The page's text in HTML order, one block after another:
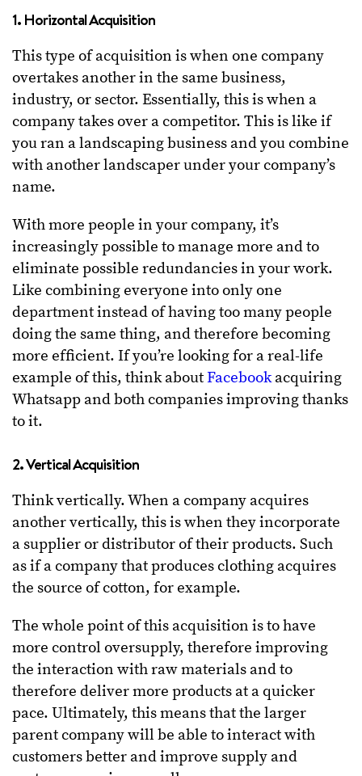
1. Horizontal Acquisition
This type of acquisition is when one company
overtakes another in the same business,
industry, or sector. Essentially, this is when a
company takes over a competitor. This is like if
you ran a landscaping business and you combine
with another landscaper under your company’s
name.
With more people in your company, it’s
increasingly possible to manage more and to
eliminate possible redundancies in your work.
Like combining everyone into only one
department instead of having too many people
doing the same thing, and therefore becoming
more efficient. If you’re looking for a real-life
example of this, think aboutFacebookacquiring
Whatsapp and both companies improving thanks
to it.
2. Vertical Acquisition
Think vertically. When a company acquires
another vertically, this is when they incorporate
a supplier or distributor of their products. Such
as if a company that produces clothing acquires
the source of cotton, for example.
The whole point of this acquisition is to have
more control oversupply, therefore improving
the interaction with raw materials and to
therefore deliver more products at a quicker
pace. Ultimately, this means that the larger
parent company will be able to interact with
customers better and improve supply and